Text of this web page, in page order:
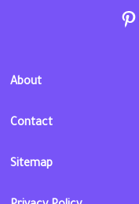
About
Contact
Sitemap